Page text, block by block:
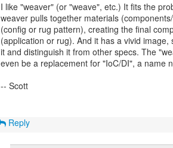
I like "weaver" (or "weave", etc.) It fits the
weaver pulls together materials
(config or rug pattern), creating the final
(application or rug). And it has a vivid
it and distinguish it from other specs. The
even be a replacement for "IoC/DI", a name
-- Scott
Reply